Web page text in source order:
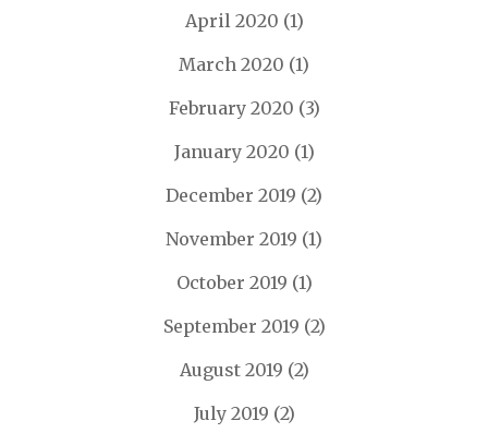
April 2020 (1)
March 2020 (1)
February 2020 (3)
January 2020 (1)
December 2019 (2)
November 2019 (1)
October 2019 (1)
September 2019 (2)
August 2019 (2)
July 2019 (2)